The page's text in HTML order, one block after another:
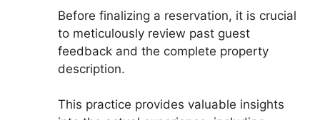
Before finalizing a reservation, it is crucial
to meticulously review past guest
feedback and the complete property
description.
This practice provides valuable insights